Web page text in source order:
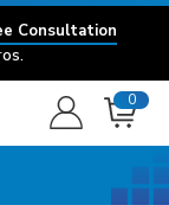
Consultation
0